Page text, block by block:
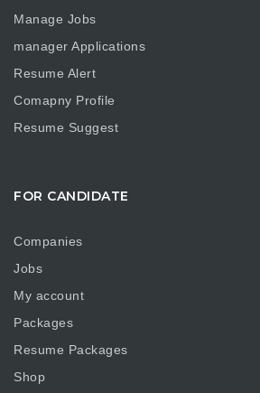
Manage Jobs
manager Applications
Resume Alert
Comapny Profile
Resume Suggest
FOR CANDIDATE
Companies
Jobs
My account
Packages
Resume Packages
Shop